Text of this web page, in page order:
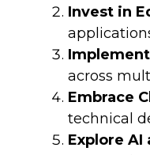
Invest in
across
Embrace
technical
Explore AI